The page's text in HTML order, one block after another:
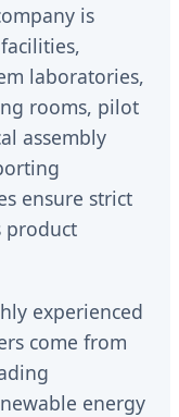
is
laboratories,
rooms, pilot
assembly
ensure strict
product
experienced
come from
energy